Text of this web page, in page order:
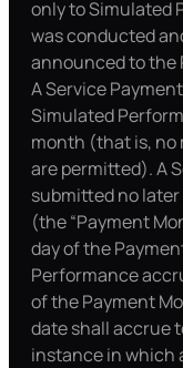
only to Simulated
was conducted
announced to the
A Service
Simulated
month (that is, no
are permitted). A
submitted no
(the “Payment
day of the
Performance
of the Payment
date shall accrue
instance in which